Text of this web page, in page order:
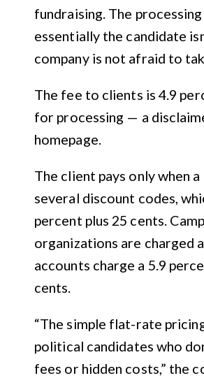
fundraising. The
essentially the candidate
company is not afraid to
The fee to clients is 4.9
for processing — a
homepage.
The client pays only when
several discount codes,
percent plus 25 cents.
organizations are charged
accounts charge a 5.9
cents.
“The simple flat-rate
political candidates who
fees or hidden costs,” the